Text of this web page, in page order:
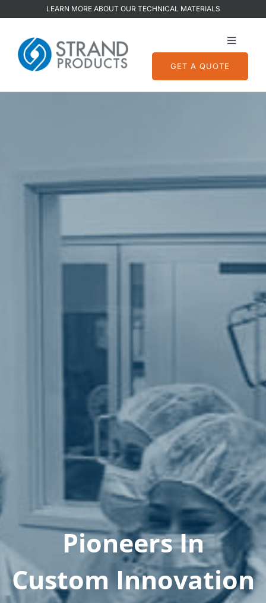
content
LEARN MORE ABOUT OUR TECHNICAL MATERIALS
Toggle
Services
GET A QUOTE
Pioneers In
Custom Innovation